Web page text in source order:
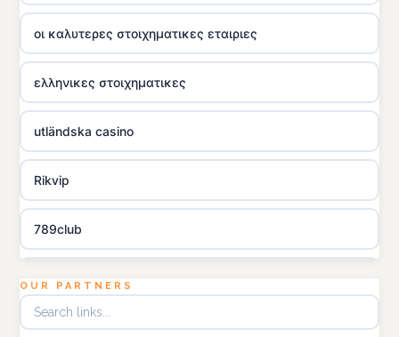
οι καλυτερες στοιχηματικες εταιριες
ελληνικες στοιχηματικες
utländska casino
Rikvip
789club
B52club
OUR PARTNERS